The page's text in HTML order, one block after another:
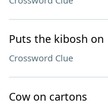
Puts the kibosh on
Crossword Clue
Cow on cartons